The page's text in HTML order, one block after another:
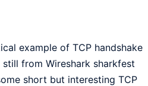
example of TCP handshake
from Wireshark sharkfest
short but interesting TCP